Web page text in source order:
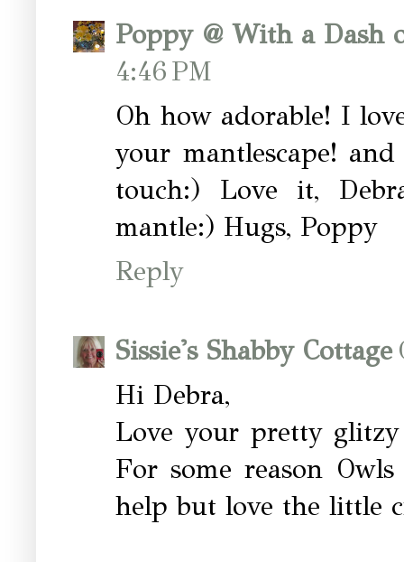
Poppy @ With a Dash
4:46 PM
Oh how adorable! I
your mantlescape!
touch:) Love it,
mantle:) Hugs, Poppy
Reply
Sissie's Shabby Cottage
Hi Debra,
Love your pretty
For some reason
help but love the little